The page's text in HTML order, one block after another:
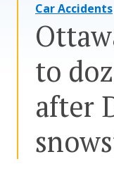
Resources
Media
Assessment
Car Accidents
to
after